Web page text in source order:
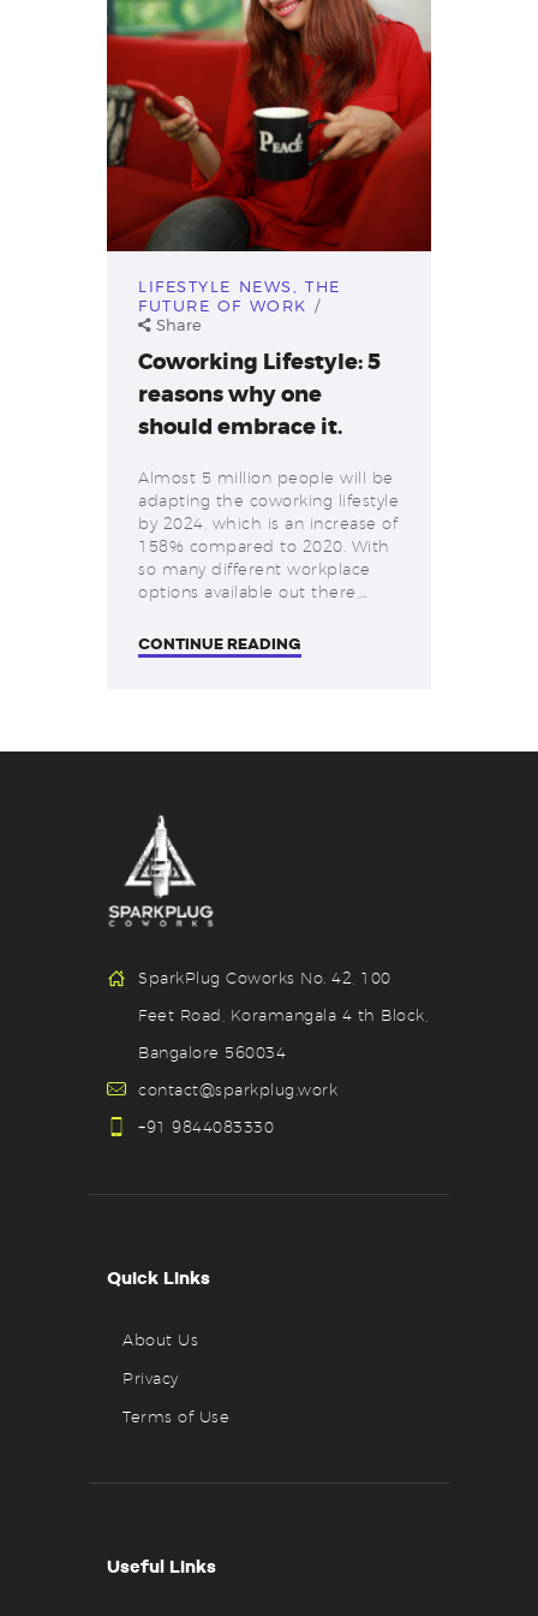
LIFESTYLE NEWS
THE
FUTURE OF WORK
Share
Coworking Lifestyle: 5
reasons why one
should embrace it.
Almost 5 million people will be
adapting the coworking lifestyle
by 2024, which is an increase of
158% compared to 2020. With
so many different workplace
options available out there,…
CONTINUE READING
SparkPlug Coworks No. 42, 100
Feet Road, Koramangala 4 th Block,
Bangalore 560034
contact@sparkplug.work
+91 9844083330
Quick Links
About Us
Privacy
Terms of Use
Useful Links